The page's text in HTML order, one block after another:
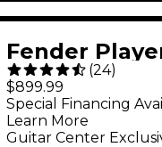
Fender
Bass Plus
Edition Bass
Blue Burst
(24)
$899.99
Guitar Center
Special Financing
Learn More